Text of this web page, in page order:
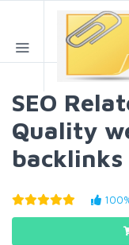
SEO
Quality
backlinks